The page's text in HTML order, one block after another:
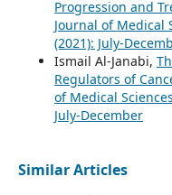
Progression and
Journal of Medical
(2021): July-
Ismail Al-Janabi,
Regulators of
of Medical
July-December
Similar Articles